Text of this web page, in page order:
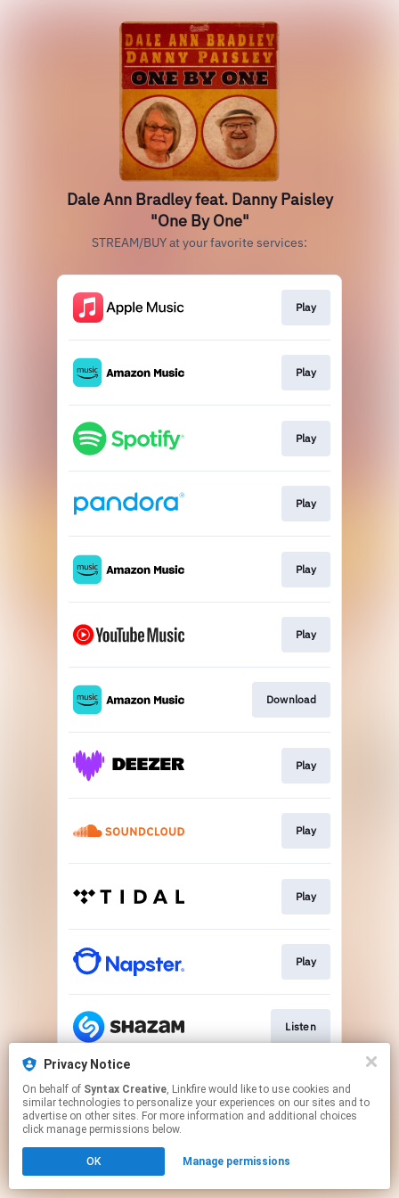
Dale Ann Bradley feat. Danny Paisley
"One By One"
STREAM/BUY at your favorite services:
Play
Play
Play
Play
Play
Play
Download
Play
Play
Play
Play
Listen
Visit Site
Click hereto manage your permissions.
Privacy Notice
On behalf of Syntax Creative, Linkfire would like to use cookies and
similar technologies to personalize your experiences on our sites and to
advertise on other sites. For more information and additional choices
click manage permissions below.
OK Manage permissions